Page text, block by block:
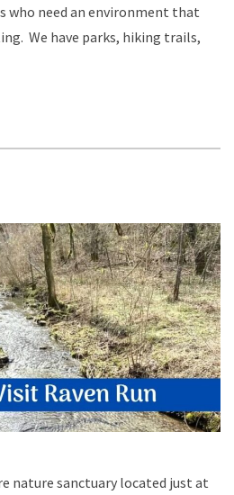
who need an environment that
We have parks, hiking trails,
nature sanctuary located just at